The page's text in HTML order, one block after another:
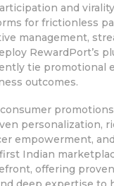
and
for frictionless
management,
RewardPort’s
tie promotional
outcomes.
personalization,
empowerment,
Indian
offering